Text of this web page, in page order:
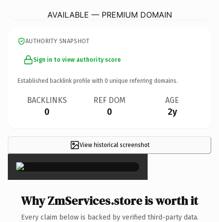
AVAILABLE — PREMIUM DOMAIN
AUTHORITY SNAPSHOT
Sign in to view authority score
Established backlink profile with 0 unique referring domains.
BACKLINKS
0
REF DOM
0
AGE
2y
View historical screenshot
×
Why ZmServices.store is worth it
Every claim below is backed by verified third-party data.